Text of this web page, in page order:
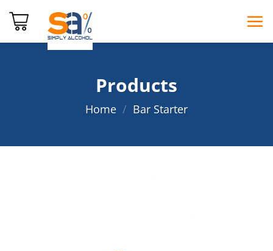
Products
Home / Bar Starter